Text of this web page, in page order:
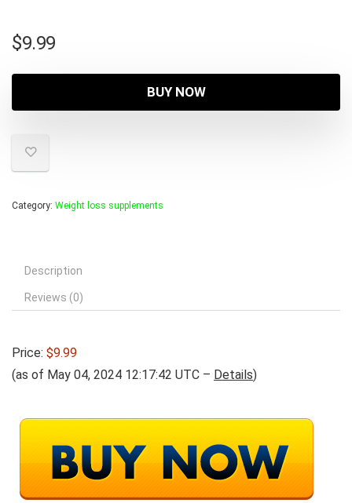
$9.99
BUY NOW
Category: Weight loss supplements
Description
Reviews (0)
Price: $9.99
(as of May 04, 2024 12:17:42 UTC – Details)